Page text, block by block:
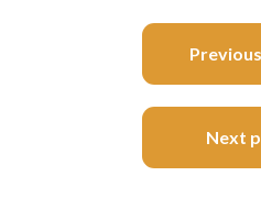
navigation
Next